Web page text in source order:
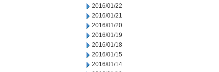
2016/01/22
2016/01/21
2016/01/20
2016/01/19
2016/01/18
2016/01/15
2016/01/14